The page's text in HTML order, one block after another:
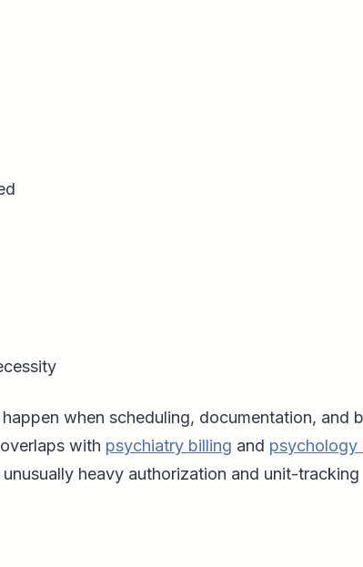
when scheduling, documentation, and
with psychiatry billing and psychology
heavy authorization and unit-tracking